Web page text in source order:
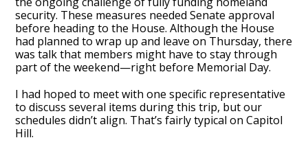
security. These measures needed Senate approval
before heading to the House. Although the House
had planned to wrap up and leave on Thursday, there
was talk that members might have to stay through
part of the weekend—right before Memorial Day.
I had hoped to meet with one specific representative
to discuss several items during this trip, but our
schedules didn’t align. That’s fairly typical on Capitol
Hill.